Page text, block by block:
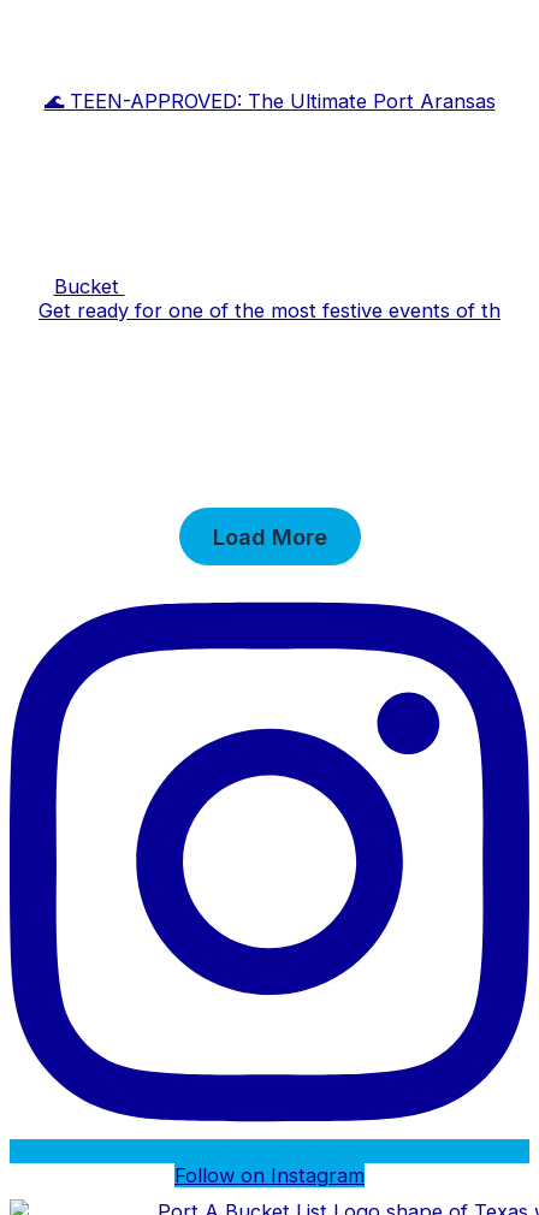
🌊 TEEN-APPROVED: The Ultimate Port Aransas
Bucket
Get ready for one of the most festive events of th
Load More
Follow on Instagram